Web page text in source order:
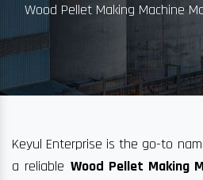
Wood Pellet Making Machine
Keyul Enterprise is the go-to
a reliable Wood Pellet Making